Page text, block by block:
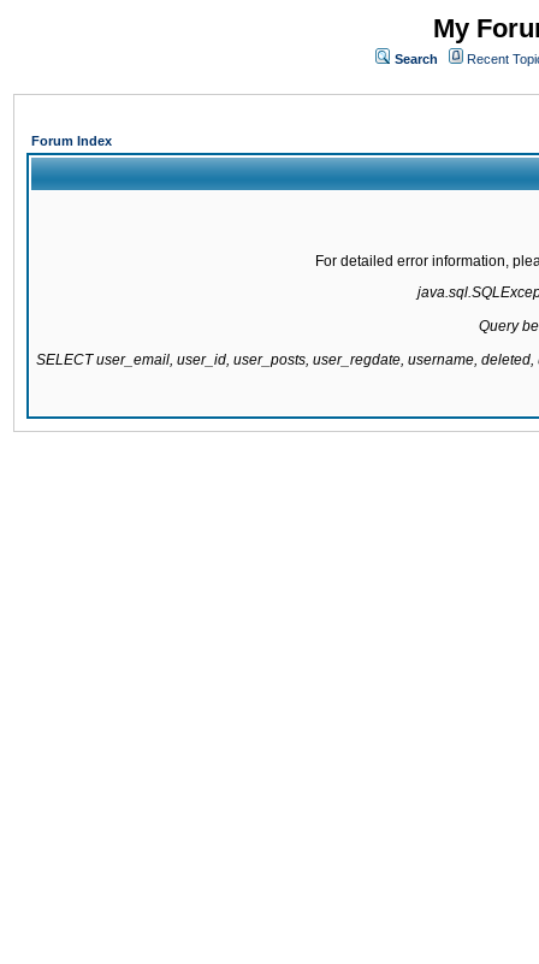
My
Search Recent
Forum Index
For detailed error information,
Query
SELECT user_email, user_id, user_posts, user_regdate, username,